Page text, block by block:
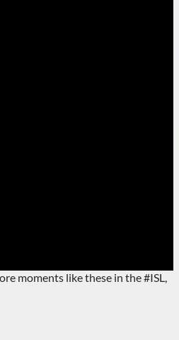
moments like these in the #ISL,